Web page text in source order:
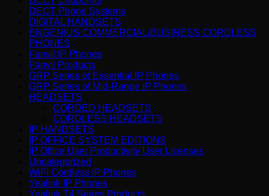
DECT Phone Systems
DIGITAL HANDSETS
ENGENIUS COMMERCIAL/BUSINESS CORDLESS
PHONES
Fanvil IP Phones
Fanvil Products
GRP Series of Essential IP Phones
GRP Series of Mid-Range IP Phones
HEADSETS
CORDED HEADSETS
CORDLESS HEADSETS
IP HANDSETS
IP OFFICE SYSTEM EDITIONS
IP Office User Productivity User Licenses
Uncategorized
WiFi Cordless IP Phones
Yealink IP Phones
Yealink T4 Series Products